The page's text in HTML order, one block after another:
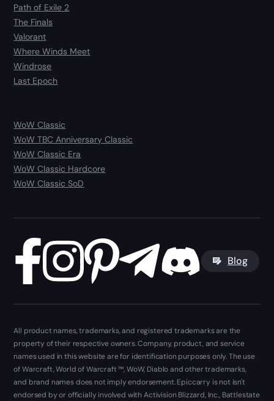
Path of Exile 2
The Finals
Valorant
Where Winds Meet
Windrose
Last Epoch
WoW Classic
WoW TBC Anniversary Classic
WoW Classic Era
WoW Classic Hardcore
WoW Classic SoD
Blog
All product names, trademarks, and registered trademarks are the
property of their respective owners. Company, product, and service
names used in this website are for identification purposes only. The use
of Warcraft, World of Warcraft ™, WoW, Diablo and other trademarks,
and brand names does not imply endorsement. Epiccarry is not isn't
endorsed by or officially involved with Activision Blizzard, Inc., Battlestate